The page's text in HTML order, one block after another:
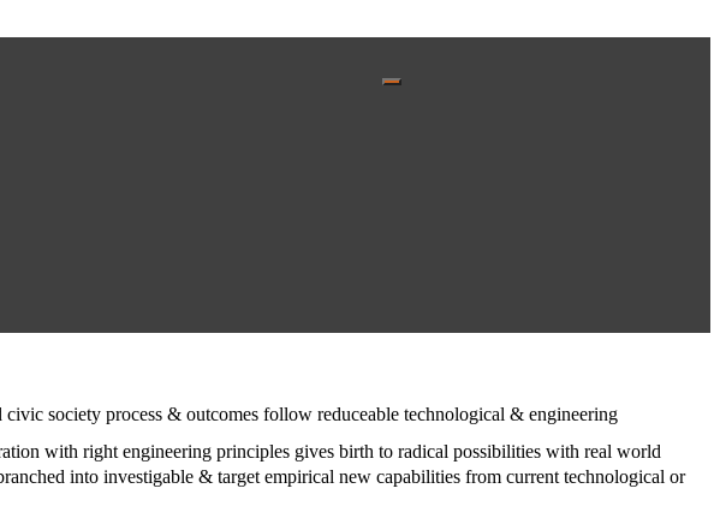
society process & outcomes follow reduceable technological & engineering
with right engineering principles gives birth to radical possibilities with real world
into investigable & target empirical new capabilities from current technological or